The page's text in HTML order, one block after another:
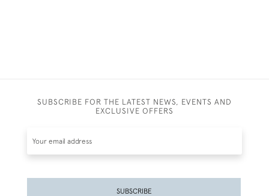
SUBSCRIBE FOR THE LATEST NEWS, EVENTS AND
EXCLUSIVE OFFERS
SUBSCRIBE